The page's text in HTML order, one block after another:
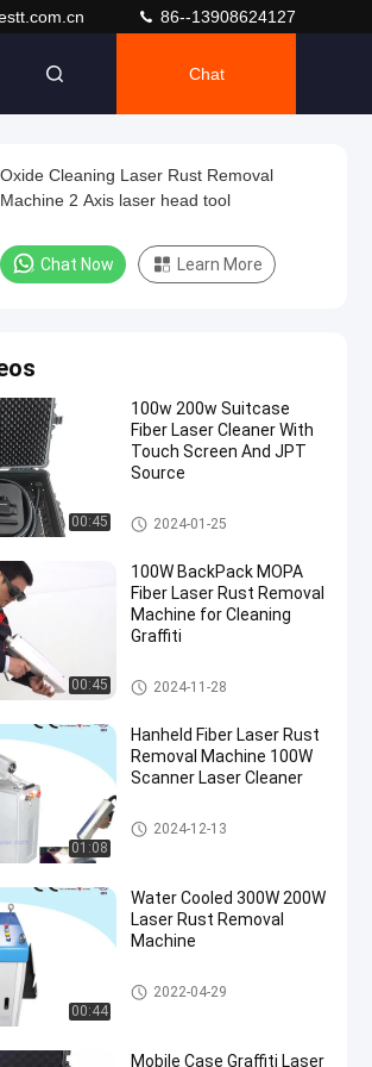
86--13908624127
Chat
Oxide Cleaning Laser Rust Removal
Machine 2 Axis laser head tool
Chat Now Learn More
00:45
100w 200w Suitcase
Fiber Laser Cleaner With
Touch Screen And JPT
Source
Laser Cleaning Machine
2024-01-25
00:45
100W BackPack MOPA
Fiber Laser Rust Removal
Machine for Cleaning
Graffiti
Laser Rust Removal
2024-11-28
01:08
Hanheld Fiber Laser Rust
Removal Machine 100W
Scanner Laser Cleaner
Laser Rust Removal
2024-12-13
00:44
Water Cooled 300W 200W
Laser Rust Removal
Machine
Laser Rust Removal
2022-04-29
Mobile Case Graffiti Laser